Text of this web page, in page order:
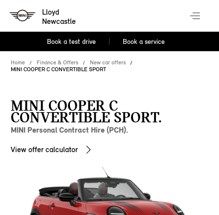
Lloyd
Newcastle
Book a test drive Book a service
Home Finance & Offers
New car offers
MINI COOPER C CONVERTIBLE SPORT
MINI COOPER C
CONVERTIBLE SPORT.
MINI Personal Contract Hire (PCH).
View offer calculator